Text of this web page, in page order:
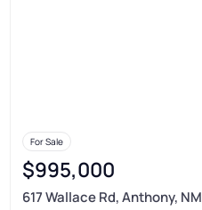
For Sale
$995,000
617 Wallace Rd, Anthony, NM